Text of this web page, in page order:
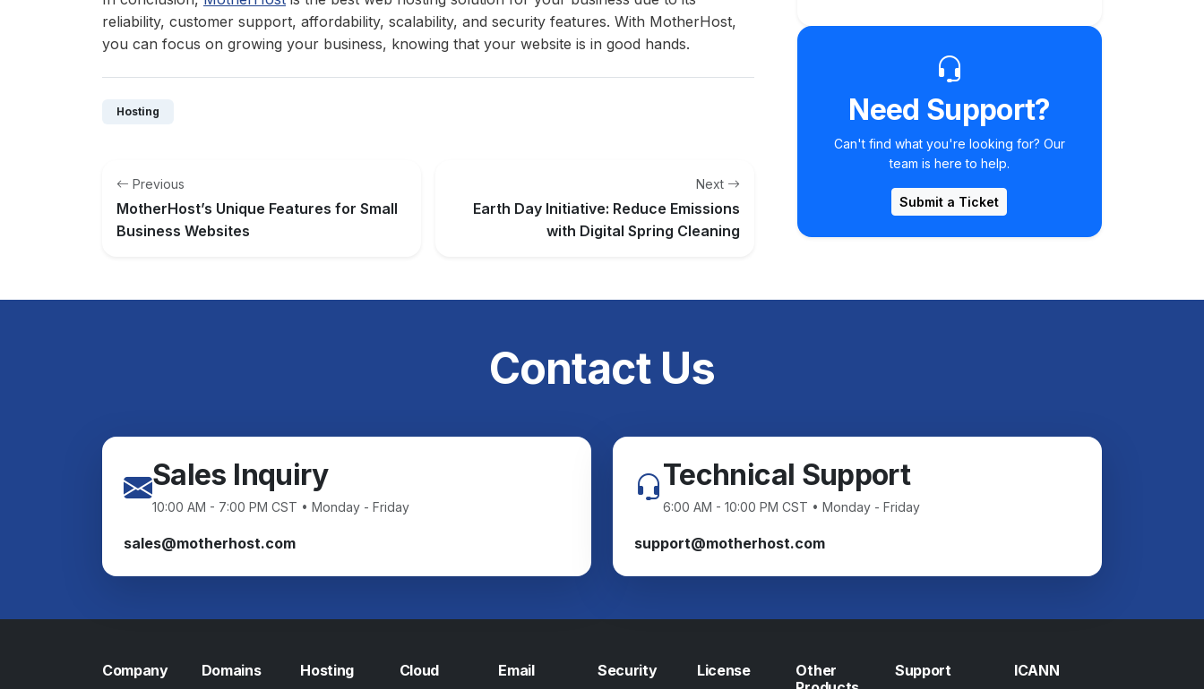
reliability, customer support, affordability, scalability, and security features. With MotherHost,
you can focus on growing your business, knowing that your website is in good hands.
Hosting
Previous
MotherHost’s Unique Features for Small
Business Websites
Next
Earth Day Initiative: Reduce Emissions
with Digital Spring Cleaning
Need Support?
Can't find what you're looking for? Our
team is here to help.
Submit a Ticket
Contact Us
Sales Inquiry
10:00 AM - 7:00 PM CST • Monday - Friday
sales@motherhost.com
Technical Support
6:00 AM - 10:00 PM CST • Monday - Friday
support@motherhost.com
Company Domains Hosting Cloud Email Security License
Other
Support ICANN